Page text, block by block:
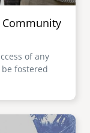
Community
of any
fostered